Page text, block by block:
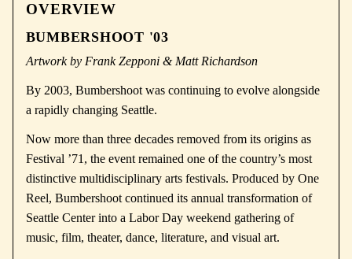
OVERVIEW
BUMBERSHOOT '03
Artwork by Frank Zepponi & Matt Richardson
By 2003, Bumbershoot was continuing to evolve alongside
a rapidly changing Seattle.
Now more than three decades removed from its origins as
Festival ’71, the event remained one of the country’s most
distinctive multidisciplinary arts festivals. Produced by One
Reel, Bumbershoot continued its annual transformation of
Seattle Center into a Labor Day weekend gathering of
music, film, theater, dance, literature, and visual art.